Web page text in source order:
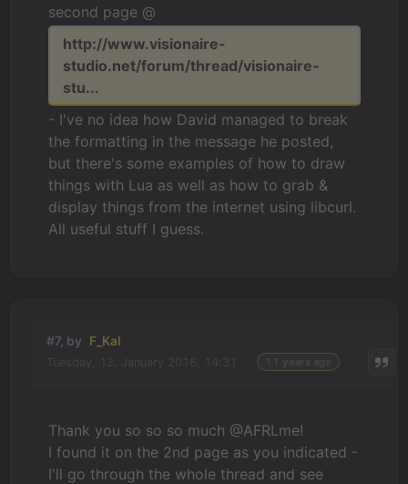
second page @
http://www.visionaire-
studio.net/forum/thread/visionaire-
stu...
- I've no idea how David managed to break
the formatting in the message he posted,
but there's some examples of how to draw
things with Lua as well as how to grab &
display things from the internet using libcurl.
All useful stuff I guess.
#7, by F_Kal
Thank you so so so much @AFRLme!
I found it on the 2nd page as you indicated -
I'll go through the whole thread and see